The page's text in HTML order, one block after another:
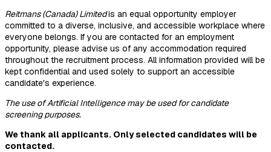
Reitmans (Canada) Limitedis an equal opportunity employer
committed to a diverse, inclusive, and accessible workplace where
everyone belongs. If you are contacted for an employment
opportunity, please advise us of any accommodation required
throughout the recruitment process. All information provided will be
kept confidential and used solely to support an accessible
candidate's experience.
The use of Artificial Intelligence may be used for candidate
screening purposes.
We thank all applicants. Only selected candidates will be
contacted.